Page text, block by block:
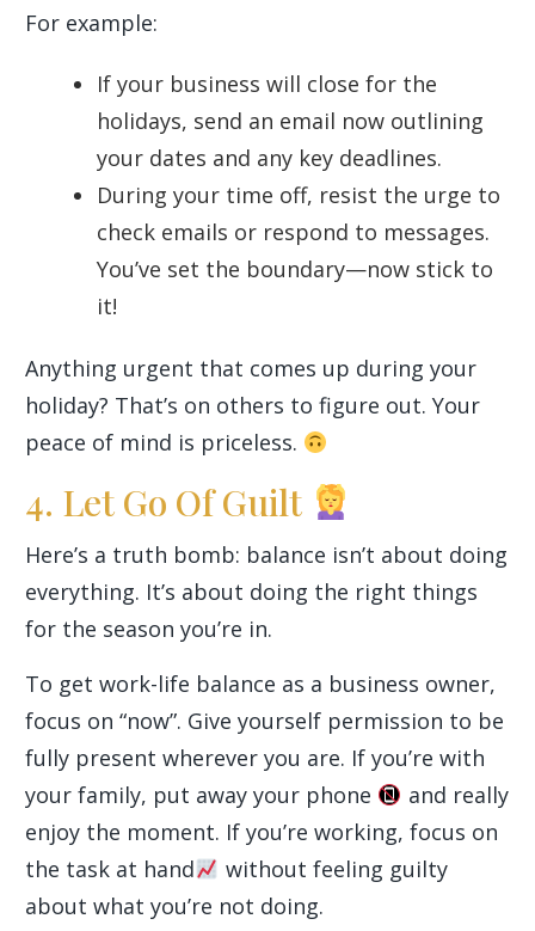
For example:
If your business will close for the
holidays, send an email now outlining
your dates and any key deadlines.
During your time off, resist the urge to
check emails or respond to messages.
You’ve set the boundary—now stick to
it!
Anything urgent that comes up during your
holiday? That’s on others to figure out. Your
peace of mind is priceless.
4. Let Go Of Guilt
Here’s a truth bomb: balance isn’t about doing
everything. It’s about doing the right things
for the season you’re in.
To get work-life balance as a business owner,
focus on “now”. Give yourself permission to be
fully present wherever you are. If you’re with
your family, put away your phone
and really
enjoy the moment. If you’re working, focus on
the task at hand
without feeling guilty
about what you’re not doing.